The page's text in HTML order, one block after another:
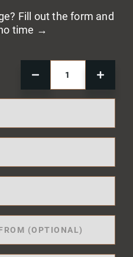
Fill out the form and
time →